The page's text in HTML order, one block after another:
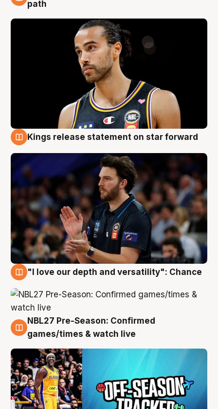
path
Kings release statement on star forward
"I love our depth and versatility": Chance
4 Aug
NBL27 Pre-Season: Confirmed
games/times & watch live